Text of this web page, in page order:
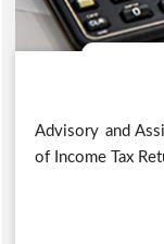
Advisory and
of Income Tax